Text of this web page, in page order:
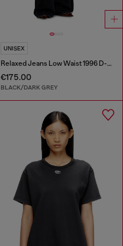
UNISEX
Relaxed Jeans Low Waist 1996 D-Sire
€175.00
BLACK/DARK GREY